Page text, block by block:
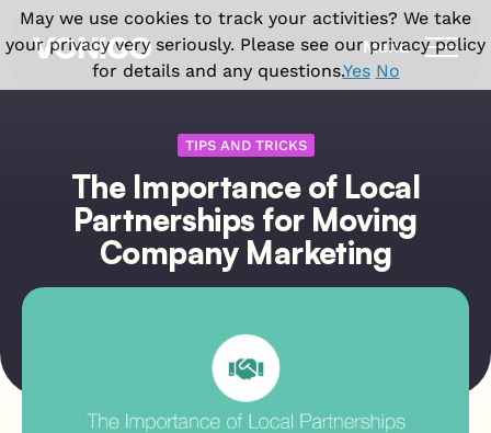
Menu
Vonigo Platform
Franchise Field Service Software
Enterprise Field Service Management
Field Service Software for Small
Business
Solutions
Front office features
Field Service CRM Software
Dispatch Software
Industries
Cleaning Business Software
Carpet Cleaning
Customer success stories
Case studies
TIPS AND TRICKS
The Importance of Local
Partnerships for Moving
Company Marketing
May we use cookies to track your activities? We take
your privacy very seriously. Please see our privacy policy
for details and any questions.Yes No